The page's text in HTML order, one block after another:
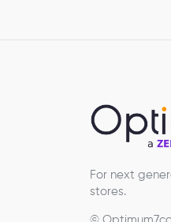
For next
stores.